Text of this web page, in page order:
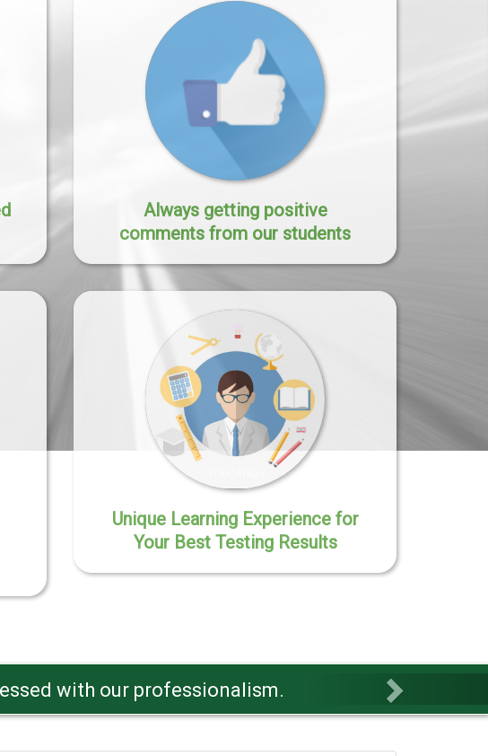
Always getting positive
comments from our students
Unique Learning Experience for
Your Best Testing Results
for success.